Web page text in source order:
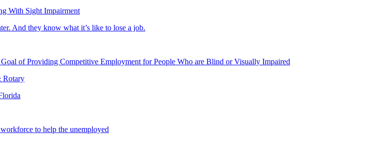
With Sight Impairment
And they know what it’s like to lose a job.
of Providing Competitive Employment for People Who are Blind or Visually Impaired
Rotary
to help the unemployed